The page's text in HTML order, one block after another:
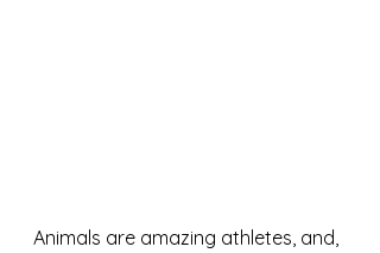
Animals are amazing athletes, and,